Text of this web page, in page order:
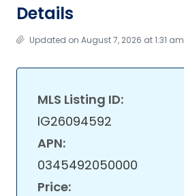
Details
Updated on August 7, 2026 at 1:31 am
MLS Listing ID:
IG26094592
APN:
0345492050000
Price: